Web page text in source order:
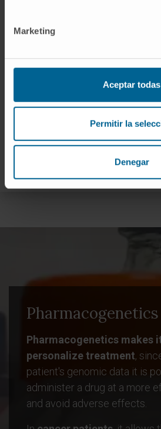
Marketing
Aceptar todas
Permitir la
Denegar
Pharmacogenetics
Pharmacogenetics makes
personalize treatment,
patient's genomic data it is
administer a drug at a more
and avoid adverse effects.